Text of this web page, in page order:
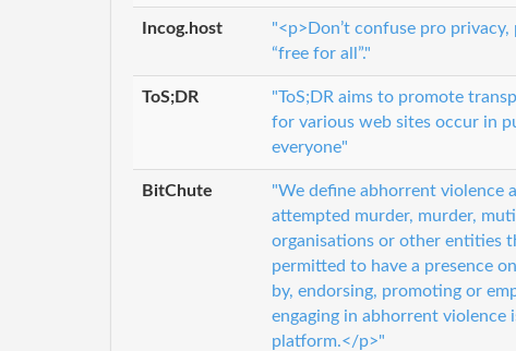
Incog.host
"<p>Don’t confuse pro
“free for all”."
ToS;DR
"ToS;DR aims to promote
for various web sites occur in
everyone"
BitChute
"We define abhorrent violence
attempted murder, murder,
organisations or other entities
permitted to have a presence
by, endorsing, promoting or
engaging in abhorrent
platform.</p>"